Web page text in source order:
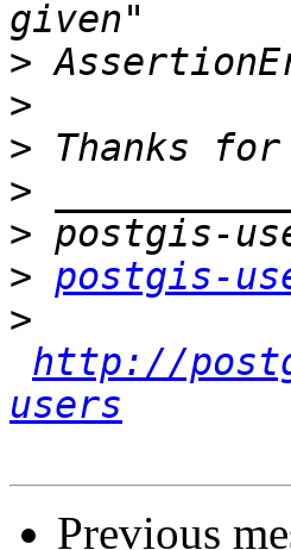
>
>
>
>
>
> postgis-
>
http://
users
Previous